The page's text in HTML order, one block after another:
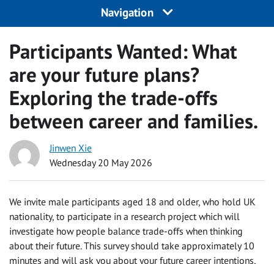
Navigation
Participants Wanted: What
are your future plans?
Exploring the trade-offs
between career and families.
Jinwen Xie
Wednesday 20 May 2026
We invite male participants aged 18 and older, who hold UK
nationality, to participate in a research project which will
investigate how people balance trade-offs when thinking
about their future. This survey should take approximately 10
minutes and will ask you about your future career intentions,